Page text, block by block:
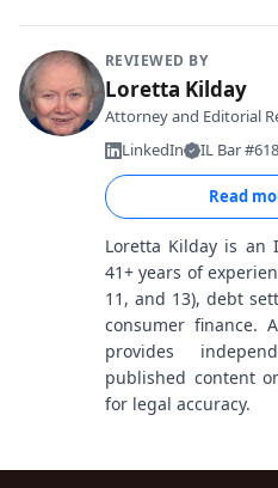
REVIEWED BY
Loretta Kilday
Attorney and Editorial
LinkedIn
IL Bar
Read
Loretta Kilday is an
41+ years of
11, and 13), debt
consumer finance.
provides
published content
for legal accuracy.